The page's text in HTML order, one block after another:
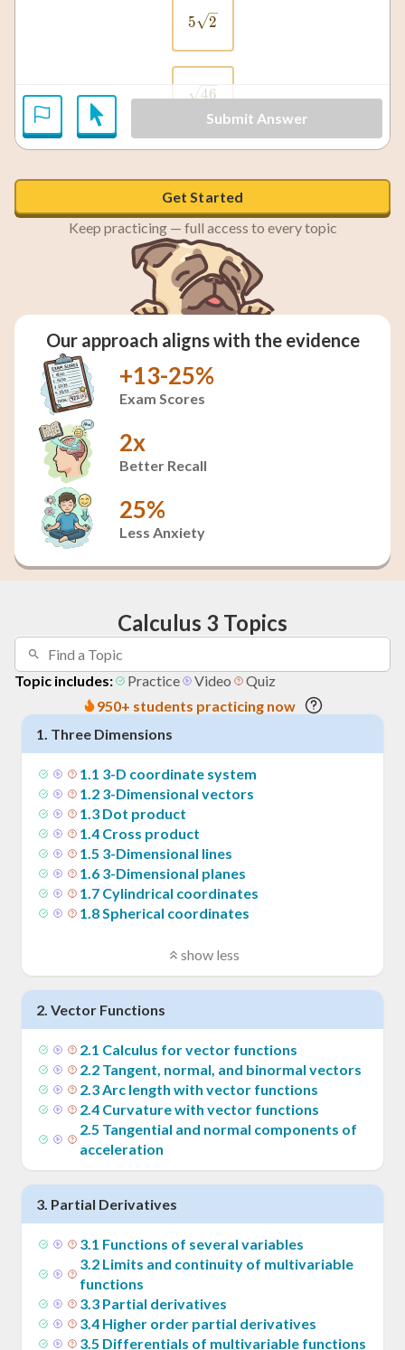
5\sqrt{2}
5 2
\sqrt{46}
46
Submit Answer
Get Started
Keep practicing — full access to every topic
Our approach aligns with the evidence
+13-25%
Exam Scores
2x
Better Recall
25%
Less Anxiety
Calculus 3 Topics
Topic includes: Practice Video
Quiz
950+ students practicing now
1. Three Dimensions
1.1 3-D coordinate system
1.2 3-Dimensional vectors
1.3 Dot product
1.4 Cross product
1.5 3-Dimensional lines
1.6 3-Dimensional planes
1.7 Cylindrical coordinates
1.8Spherical coordinates
show less
2. Vector Functions
2.1 Calculus for vector functions
2.2 Tangent, normal, and binormal vectors
2.3Arc length with vector functions
2.4 Curvature with vector functions
2.5 Tangential and normal components of
acceleration
3. Partial Derivatives
3.1 Functions of several variables
3.2 Limits and continuity of multivariable
functions
3.3 Partial derivatives
3.4 Higher order partial derivatives
3.5 Differentials of multivariable functions